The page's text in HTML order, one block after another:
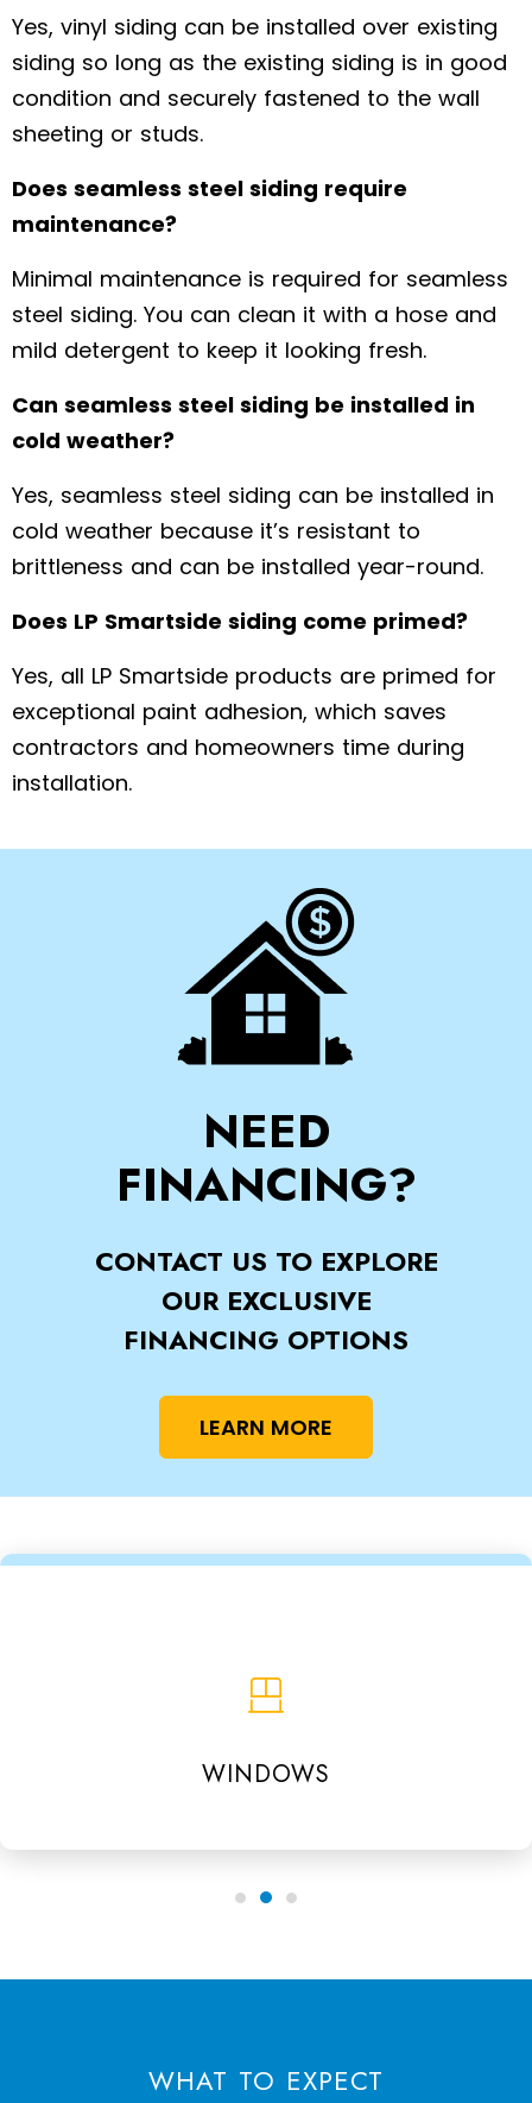
Yes, vinyl siding can be installed over existing
siding so long as the existing siding is in good
condition and securely fastened to the wall
sheeting or studs.
Does seamless steel siding require
maintenance?
Minimal maintenance is required for seamless
steel siding. You can clean it with a hose and
mild detergent to keep it looking fresh.
Can seamless steel siding be installed in
cold weather?
Yes, seamless steel siding can be installed in
cold weather because it’s resistant to
brittleness and can be installed year-round.
Does LP Smartside siding come primed?
Yes, all LP Smartside products are primed for
exceptional paint adhesion, which saves
contractors and homeowners time during
installation.
NEED
FINANCING?
CONTACT US TO EXPLORE
OUR EXCLUSIVE
FINANCING OPTIONS
LEARN MORE
WINDOWS
WHAT TO EXPECT